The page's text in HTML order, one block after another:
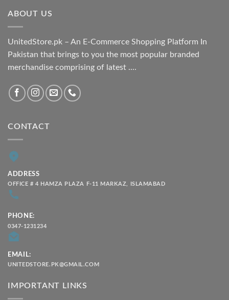
ABOUT US
UnitedStore.pk – An E-Commerce Shopping Platform In
Pakistan that brings to you the most popular branded
merchandise comprising of latest ....
CONTACT
ADDRESS
OFFICE # 4 HAMZA PLAZA F-11 MARKAZ, ISLAMABAD
PHONE:
0347-1231234
EMAIL:
UNITEDSTORE.PK@GMAIL.COM
IMPORTANT LINKS